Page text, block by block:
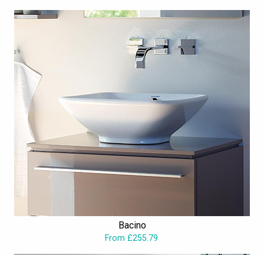
Bacino
From £255.79